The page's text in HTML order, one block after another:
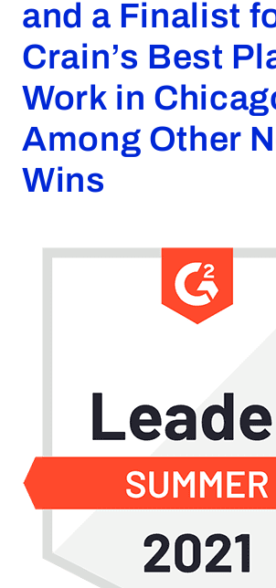
and a Finalist
Crain’s Best
Work in
Among Other
Wins
Search